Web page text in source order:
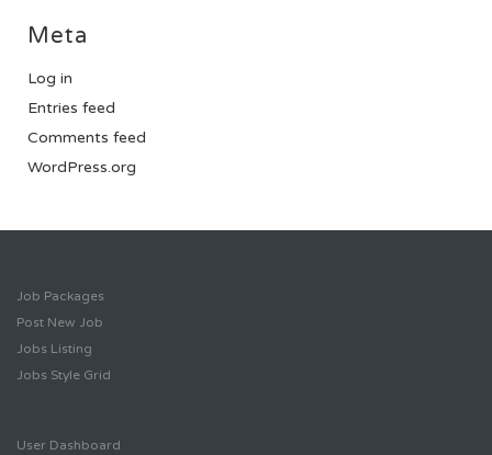
Meta
Log in
Entries feed
Comments feed
WordPress.org
Job Packages
Post New Job
Jobs Listing
Jobs Style Grid
User Dashboard